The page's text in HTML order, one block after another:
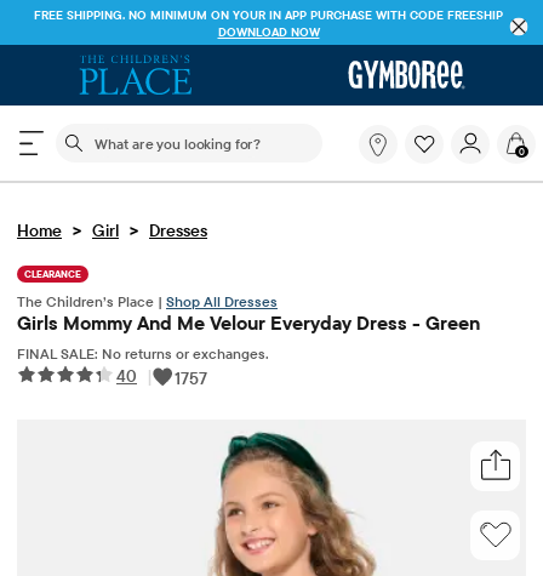
FREE SHIPPING. NO MINIMUM ON YOUR IN APP PURCHASE WITH CODEFREESHIP
DOWNLOAD NOW
The following search field filters trending searches
you
0
Home > Girl > Dresses
CLEARANCE
The Children’s Place | Shop All Dresses
Girls Mommy And Me Velour Everyday Dress - Green
FINAL SALE: No returns or exchanges.
40 | 1757